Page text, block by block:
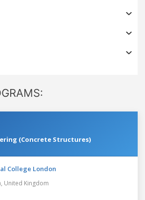
(Concrete Structures)
College London
United Kingdom